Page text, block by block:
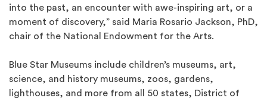
into the past, an encounter with awe-inspiring art, or a
moment of discovery,” said Maria Rosario Jackson, PhD,
chair of the National Endowment for the Arts.
Blue Star Museums include children’s museums, art,
science, and history museums, zoos, gardens,
lighthouses, and more from all 50 states, District of